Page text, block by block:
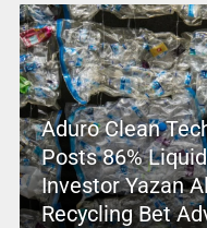
Aduro Clean
Posts 86%
Investor Yazan
Recycling Bet